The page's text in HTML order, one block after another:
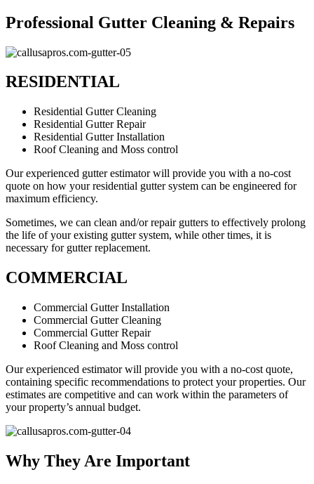
Professional Gutter Cleaning & Repairs
RESIDENTIAL
Residential Gutter Cleaning
Residential Gutter Repair
Residential Gutter Installation
Roof Cleaning and Moss control
Our experienced gutter estimator will provide you with a no-cost
quote on how your residential gutter system can be engineered for
maximum efficiency.
Sometimes, we can clean and/or repair gutters to effectively prolong
the life of your existing gutter system, while other times, it is
necessary for gutter replacement.
COMMERCIAL
Commercial Gutter Installation
Commercial Gutter Cleaning
Commercial Gutter Repair
Roof Cleaning and Moss control
Our experienced estimator will provide you with a no-cost quote,
containing specific recommendations to protect your properties. Our
estimates are competitive and can work within the parameters of
your property’s annual budget.
Why They Are Important